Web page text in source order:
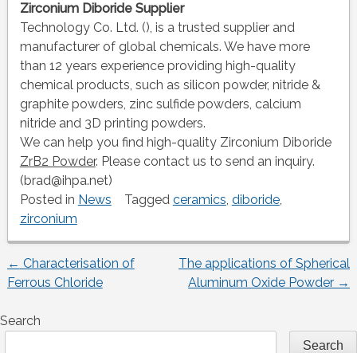
Zirconium Diboride Supplier
Technology Co. Ltd. (), is a trusted supplier and
manufacturer of global chemicals. We have more
than 12 years experience providing high-quality
chemical products, such as silicon powder, nitride &
graphite powders, zinc sulfide powders, calcium
nitride and 3D printing powders.
We can help you find high-quality Zirconium Diboride
ZrB2 Powder. Please contact us to send an inquiry.
(brad@ihpa.net)
Posted in News Tagged ceramics, diboride,
zirconium
Post
navigation
← Characterisation of
Ferrous Chloride
The applications of Spherical
Aluminum Oxide Powder →
Search
Search